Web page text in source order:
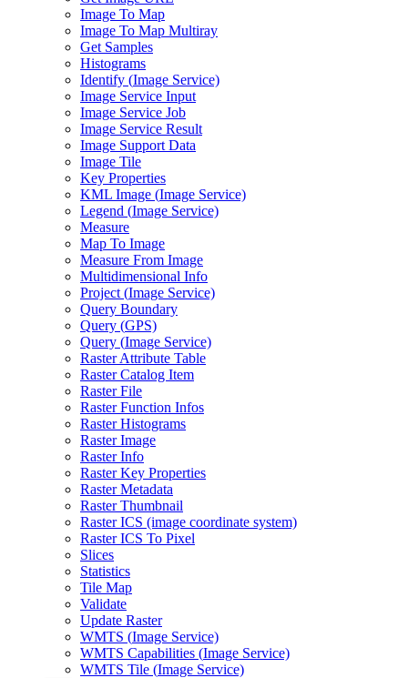
Image To Map
Image To Map Multiray
Get Samples
Histograms
Identify (Image Service)
Image Service Input
Image Service Job
Image Service Result
Image Support Data
Image Tile
Key Properties
KML Image (Image Service)
Legend (Image Service)
Measure
Map To Image
Measure From Image
Multidimensional Info
Project (Image Service)
Query Boundary
Query (GPS)
Query (Image Service)
Raster Attribute Table
Raster Catalog Item
Raster File
Raster Function Infos
Raster Histograms
Raster Image
Raster Info
Raster Key Properties
Raster Metadata
Raster Thumbnail
Raster ICS (image coordinate system)
Raster ICS To Pixel
Slices
Statistics
Tile Map
Validate
Update Raster
WMTS (Image Service)
WMTS Capabilities (Image Service)
WMTS Tile (Image Service)